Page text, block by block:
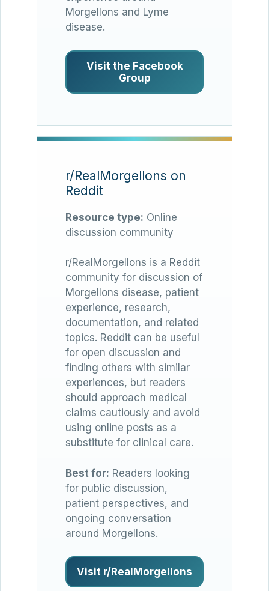
Morgellons and Lyme
disease.
Visit the Facebook
Group
r/RealMorgellons on
Reddit
Resource type: Online
discussion community
r/RealMorgellons is a Reddit
community for discussion of
Morgellons disease, patient
experience, research,
documentation, and related
topics. Reddit can be useful
for open discussion and
finding others with similar
experiences, but readers
should approach medical
claims cautiously and avoid
using online posts as a
substitute for clinical care.
Best for: Readers looking
for public discussion,
patient perspectives, and
ongoing conversation
around Morgellons.
Visit r/RealMorgellons